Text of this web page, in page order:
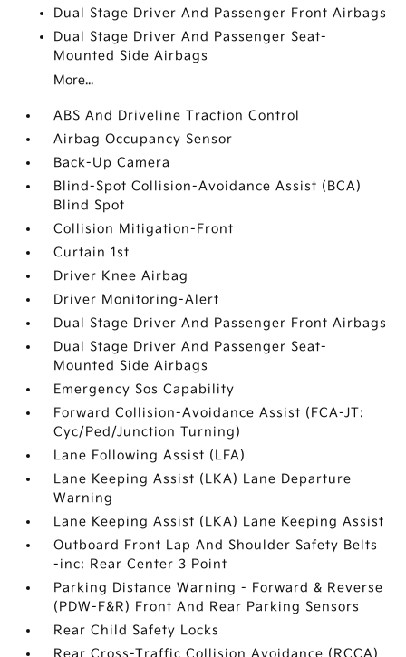
Dual Stage Driver And Passenger Front Airbags
Dual Stage Driver And Passenger Seat-
Mounted Side Airbags
More...
ABS And Driveline Traction Control
Airbag Occupancy Sensor
Back-Up Camera
Blind-Spot Collision-Avoidance Assist (BCA)
Blind Spot
Collision Mitigation-Front
Curtain 1st
Driver Knee Airbag
Driver Monitoring-Alert
Dual Stage Driver And Passenger Front Airbags
Dual Stage Driver And Passenger Seat-
Mounted Side Airbags
Emergency Sos Capability
Forward Collision-Avoidance Assist (FCA-JT:
Cyc/Ped/Junction Turning)
Lane Following Assist (LFA)
Lane Keeping Assist (LKA) Lane Departure
Warning
Lane Keeping Assist (LKA) Lane Keeping Assist
Outboard Front Lap And Shoulder Safety Belts
-inc: Rear Center 3 Point
Parking Distance Warning - Forward & Reverse
(PDW-F&R) Front And Rear Parking Sensors
Rear Child Safety Locks
Rear Cross-Traffic Collision Avoidance (RCCA)